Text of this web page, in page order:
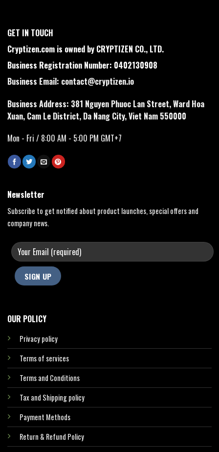
GET IN TOUCH
Cryptizen.com is owned by CRYPTIZEN CO., LTD.
Business Registration Number: 0402130908
Business Email: contact@cryptizen.io
Business Address: 381 Nguyen Phuoc Lan Street, Ward Hoa
Xuan, Cam Le District, Da Nang City, Viet Nam 550000
Mon - Fri / 8:00 AM - 5:00 PM GMT+7
OUR POLICY
Privacy policy
Terms of services
Terms and Conditions
Tax and Shipping policy
Payment Methods
Return & Refund Policy
Newsletter
Subscribe to get notified about product launches, special offers and
company news.